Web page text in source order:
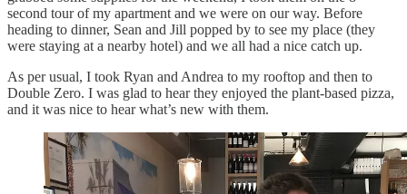
second tour of my apartment and we were on our way. Before
heading to dinner, Sean and Jill popped by to see my place (they
were staying at a nearby hotel) and we all had a nice catch up.
As per usual, I took Ryan and Andrea to my rooftop and then to
Double Zero. I was glad to hear they enjoyed the plant-based pizza,
and it was nice to hear what’s new with them.